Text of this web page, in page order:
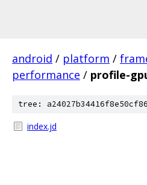
android / platform /
performance / profile-
tree:
index.jd